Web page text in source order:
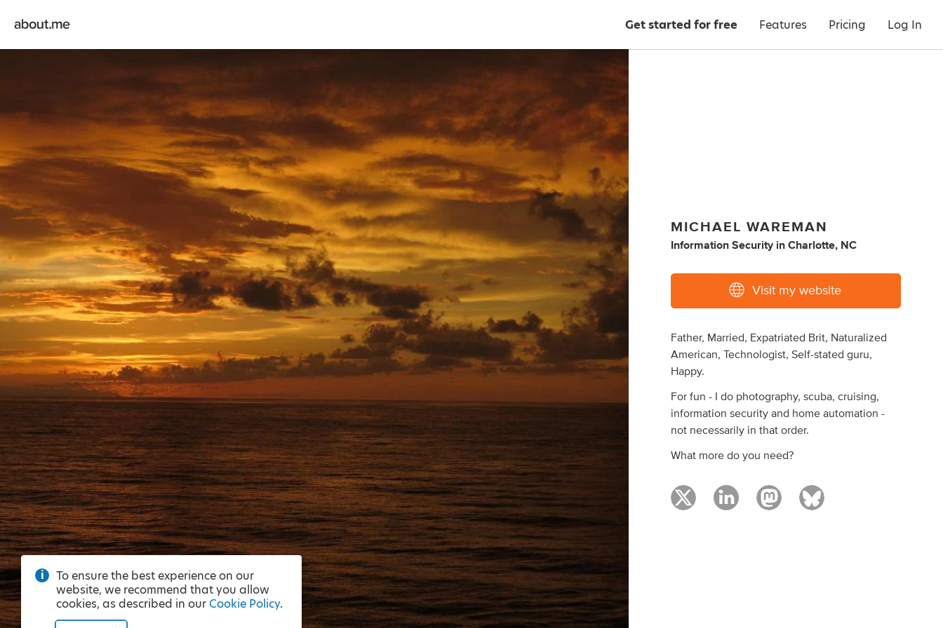
Get started for free Features Pricing Log In
MICHAEL WAREMAN
Information Security inCharlotte, NC
Visit my website
Father, Married, Expatriated Brit, Naturalized
American, Technologist, Self-stated guru,
Happy.
For fun - I do photography, scuba, cruising,
information security and home automation -
not necessarily in that order.
What more do you need?
To ensure the best experience on our
website, we recommend that you allow
cookies, as described in our Cookie Policy.